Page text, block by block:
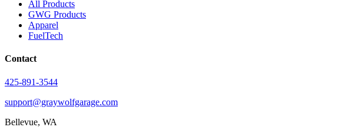
All Products
GWG Products
Apparel
FuelTech
Contact
425-891-3544
support@graywolfgarage.com
Bellevue, WA